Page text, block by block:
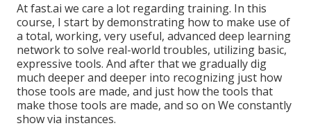
At fast.ai we care a lot regarding training. In this
course, I start by demonstrating how to make use of
a total, working, very useful, advanced deep learning
network to solve real-world troubles, utilizing basic,
expressive tools. And after that we gradually dig
much deeper and deeper into recognizing just how
those tools are made, and just how the tools that
make those tools are made, and so on We constantly
show via instances.